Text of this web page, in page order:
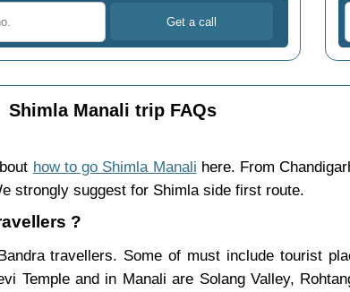
Shimla Manali trip FAQs
how to go Shimla Manali here. From
strongly suggest for Shimla side first route.
?
travellers. Some of must include tourist
Temple and in Manali are Solang Valley,